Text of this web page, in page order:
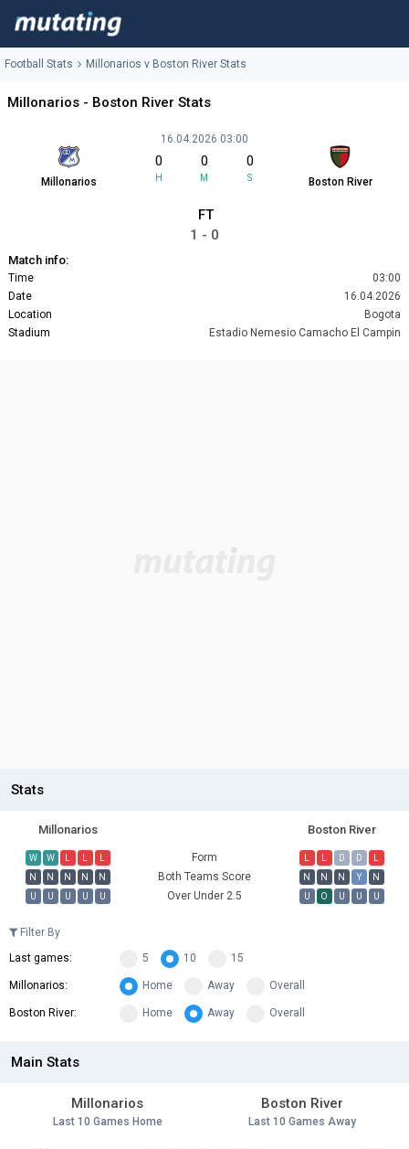
Football Stats Millonarios v Boston River Stats
Millonarios - Boston River Stats
Millonarios
16.04.2026 03:00
0
H
0
M
0
S Boston River
FT
1 - 0
Match info:
Time
03:00
Date
16.04.2026
Location
Bogota
Stadium
Estadio Nemesio Camacho El Campin
Stats
Millonarios Boston River
W W L L L Form L L D D
L
N
N N N N Both Teams Score N N N Y
N
U
U U U U Over Under 2.5 U O U U U
Filter By
Last games:
5 10 15
Millonarios: Home Away Overall
Boston River: Home Away Overall
Main Stats
Millonarios
Last 10 Games Home
Boston River
Last 10 Games Away